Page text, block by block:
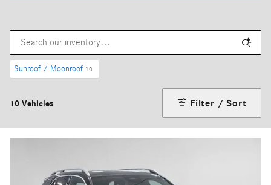
Sunroof / Moonroof 10
10 Vehicles Filter / Sort